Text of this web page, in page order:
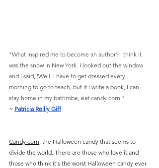
"What inspired me to become an author? I think it
was the snow in New York. I looked out the window
and I said, 'Well, I have to get dressed every
morning to go to teach, but if I write a book, I can
stay home in my bathrobe, eat candy corn."
~ Patricia Reilly Giff
Candy corn , the Halloween candy that seems to
divide the world. There are those who love it and
those who think it's the worst Halloween candy ever.